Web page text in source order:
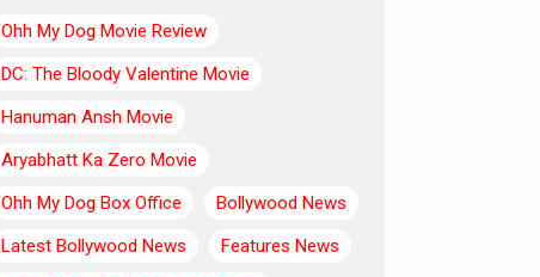
Ohh My Dog Movie Review
DC: The Bloody Valentine Movie
Hanuman Ansh Movie
Aryabhatt Ka Zero Movie
Ohh My Dog Box Office
Bollywood News
Latest Bollywood News
Features News